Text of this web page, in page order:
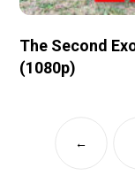
The Second
(1080p)
←